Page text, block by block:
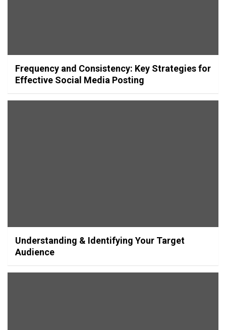
Frequency and Consistency: Key Strategies for
Effective Social Media Posting
Understanding & Identifying Your Target
Audience